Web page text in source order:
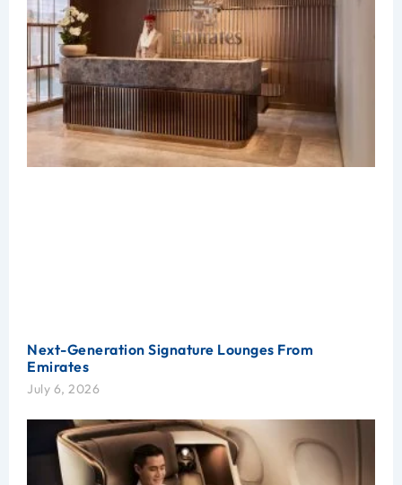
Next-Generation Signature Lounges From
Emirates
July 6, 2026